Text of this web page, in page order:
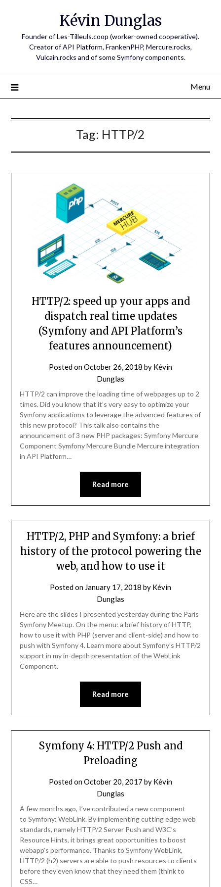
Kévin Dunglas
Founder of Les-Tilleuls.coop (worker-owned cooperative).
Creator of API Platform, FrankenPHP, Mercure.rocks,
Vulcain.rocks and of some Symfony components.
Menu
Tag: HTTP/2
HTTP/2: speed up your apps and
dispatch real time updates
(Symfony and API Platform’s
features announcement)
Posted onOctober 26, 2018 by Kévin
Dunglas
HTTP/2 can improve the loading time of webpages up to 2
times. Did you know that it’s very easy to optimize your
Symfony applications to leverage the advanced features of
this new protocol? This talk also contains the
announcement of 3 new PHP packages: Symfony Mercure
Component Symfony Mercure Bundle Mercure integration
in API Platform…
Read more
HTTP/2, PHP and Symfony: a brief
history of the protocol powering the
web, and how to use it
Posted on January 17, 2018 by Kévin
Dunglas
Here are the slides I presented yesterday during the Paris
Symfony Meetup. On the menu: a brief history of HTTP,
how to use it with PHP (server and client-side) and how to
push with Symfony 4. Learn more about Symfony’s HTTP/2
support in my in-depth presentation of the WebLink
Component.
Read more
Symfony 4: HTTP/2 Push and
Preloading
Posted onOctober 20, 2017 by Kévin
Dunglas
A few months ago, I’ve contributed a new component
to Symfony: WebLink. By implementing cutting edge web
standards, namely HTTP/2 Server Push and W3C’s
Resource Hints, it brings great opportunities to boost
webapp’s performance. Thanks to Symfony WebLink,
HTTP/2 (h2) servers are able to push resources to clients
before they even know that they need them (think to
CSS…